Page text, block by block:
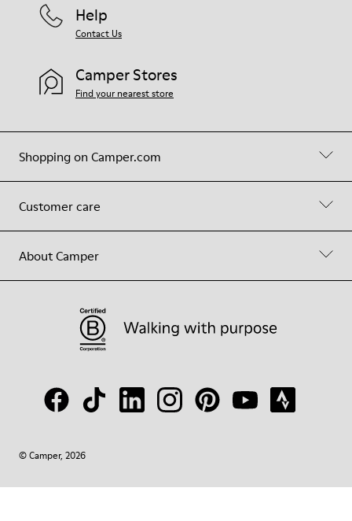
Shopping on Camper.com
Customer care
About Camper
Help
Contact Us
Camper Stores
Find your nearest store
© Camper, 2026